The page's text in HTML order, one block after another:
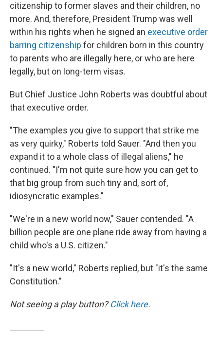
citizenship to former slaves and their children, no
more. And, therefore, President Trump was well
within his rights when he signed an executive order
barring citizenship for children born in this country
to parents who are illegally here, or who are here
legally, but on long-term visas.
But Chief Justice John Roberts was doubtful about
that executive order.
"The examples you give to support that strike me
as very quirky," Roberts told Sauer. "And then you
expand it to a whole class of illegal aliens," he
continued. "I'm not quite sure how you can get to
that big group from such tiny and, sort of,
idiosyncratic examples."
"We're in a new world now," Sauer contended. "A
billion people are one plane ride away from having a
child who's a U.S. citizen."
"It's a new world," Roberts replied, but "it's the same
Constitution."
Not seeing a play button?Click here.